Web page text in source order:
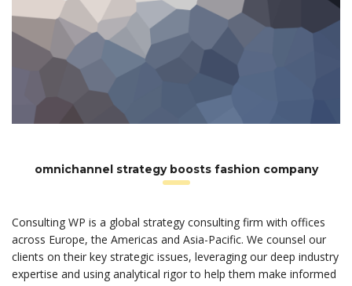
omnichannel strategy boosts fashion company
Consulting WP is a global strategy consulting firm with offices
across Europe, the Americas and Asia-Pacific. We counsel our
clients on their key strategic issues, leveraging our deep industry
expertise and using analytical rigor to help them make informed